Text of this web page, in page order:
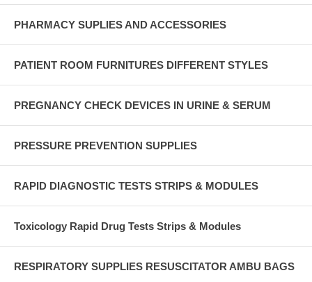
PHARMACY SUPLIES AND ACCESSORIES
PATIENT ROOM FURNITURES DIFFERENT STYLES
PREGNANCY CHECK DEVICES IN URINE & SERUM
PRESSURE PREVENTION SUPPLIES
RAPID DIAGNOSTIC TESTS STRIPS & MODULES
Toxicology Rapid Drug Tests Strips & Modules
RESPIRATORY SUPPLIES RESUSCITATOR AMBU BAGS